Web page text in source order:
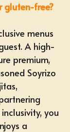
gluten-free?
menus
A high-
premium,
Soyrizo
you
a